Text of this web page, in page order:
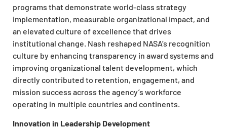
programs that demonstrate world-class strategy
implementation, measurable organizational impact, and
an elevated culture of excellence that drives
institutional change. Nash reshaped NASA’s recognition
culture by enhancing transparency in award systems and
improving organizational talent development, which
directly contributed to retention, engagement, and
mission success across the agency’s workforce
operating in multiple countries and continents.​
Innovation in Leadership Development